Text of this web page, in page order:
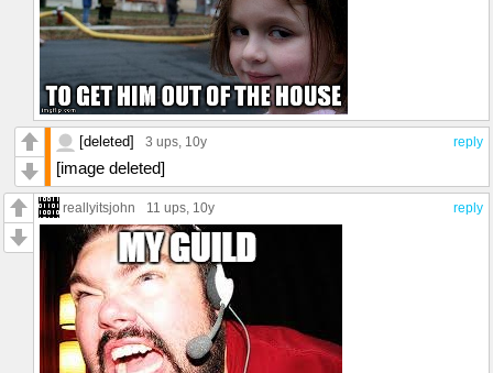
reply
[deleted] 3 ups, 10y
[image deleted]
reply
reallyitsjohn 11 ups, 10y